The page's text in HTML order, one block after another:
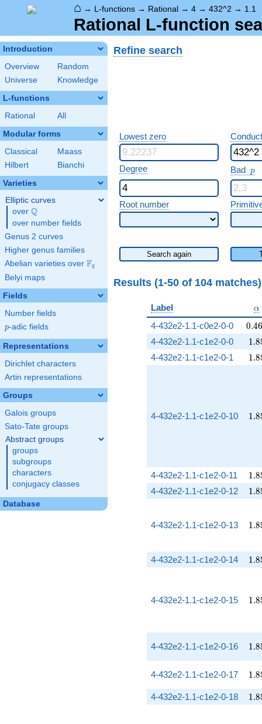
⌂ → L-functions → Rational → 4 → 432^2 → 1.1
Rational L-function
Introduction
Overview
Random
Universe
Knowledge
L-functions
Rational All
Modular forms
Classical
Maass
Hilbert
Bianchi
Varieties
Elliptic curves
over \Q
Q
over number fields
Genus 2 curves
Higher genus families
Abelian varieties over \F_{q}
Fq
Belyi maps
Fields
Number fields
p
p-adic fields
Representations
Dirichlet characters
Artin representations
Groups
Galois groups
Sato-Tate groups
Abstract groups
groups
subgroups
characters
conjugacy classes
Database
Refine search
Lowest zero
Degree Bad p
p
Root number
Search again
Results (1-50 of 104 matches)
Label α
4-432e2-1.1-c0e2-0-0
0.46
4-432e2-1.1-c1e2-0-0
1.8
4-432e2-1.1-c1e2-0-1
1.8
4-432e2-1.1-c1e2-0-10 1.8
4-432e2-1.1-c1e2-0-11
1.8
4-432e2-1.1-c1e2-0-12
1.8
4-432e2-1.1-c1e2-0-13 1.8
4-432e2-1.1-c1e2-0-14
1.8
4-432e2-1.1-c1e2-0-15 1.8
4-432e2-1.1-c1e2-0-16 1.8
4-432e2-1.1-c1e2-0-17 1.8
4-432e2-1.1-c1e2-0-18
1.8